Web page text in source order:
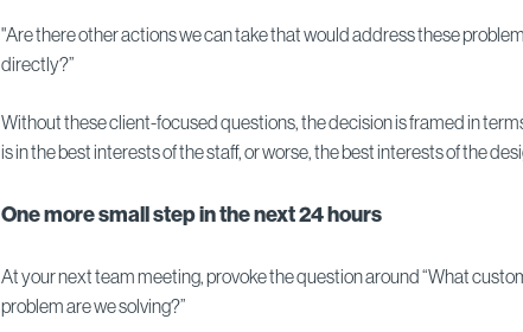
"Are there other actions we can take that would address these
directly?”
Without these client-focused questions, the decision is framed in
is in the best interests of the staff, or worse, the best interests of the
One more small step in the next 24 hours
At your next team meeting, provoke the question around “What
problem are we solving?”